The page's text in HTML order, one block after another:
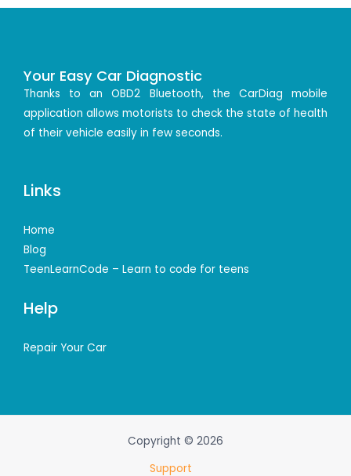
Your Easy Car Diagnostic
Thanks to an OBD2 Bluetooth, the CarDiag mobile
application allows motorists to check the state of health
of their vehicle easily in few seconds.
Links
Home
Blog
TeenLearnCode – Learn to code for teens
Help
Repair Your Car
Copyright © 2026
Support